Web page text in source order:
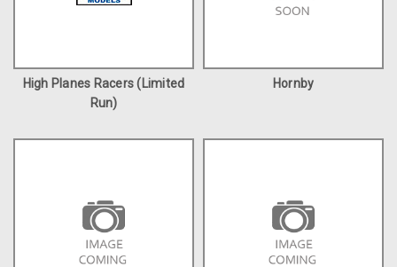
High Planes Racers (Limited
Run)
Hornby